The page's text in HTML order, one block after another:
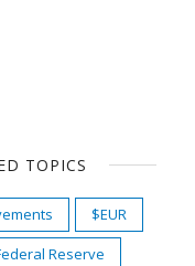
TOPICS
$EUR
Reserve